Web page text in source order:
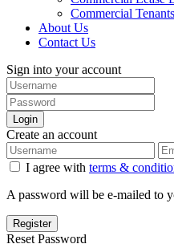
Commercial
About Us
Contact Us
Sign into your account
Login
Create an account
I agree with terms &
A password will be e-mailed to
Register
Reset Password